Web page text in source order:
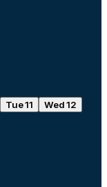
Tue 11
Wed 12